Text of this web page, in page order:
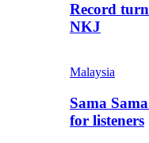
Record
NKJ
Malaysia
Sama
for listeners